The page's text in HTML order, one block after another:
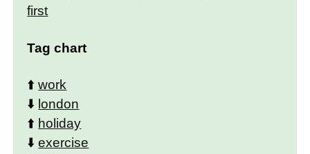
first
Tag chart
⬆️work
⬇️ london
⬆️ holiday
⬇️exercise